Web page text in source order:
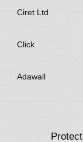
Ciret Ltd
Click
Adawall
Protect